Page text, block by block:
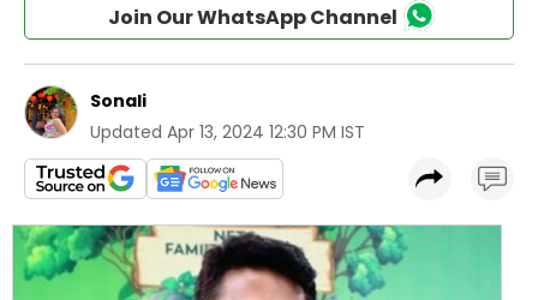
Join Our WhatsApp Channel
Sonali
Updated Apr 13, 2024 12:30 PM IST